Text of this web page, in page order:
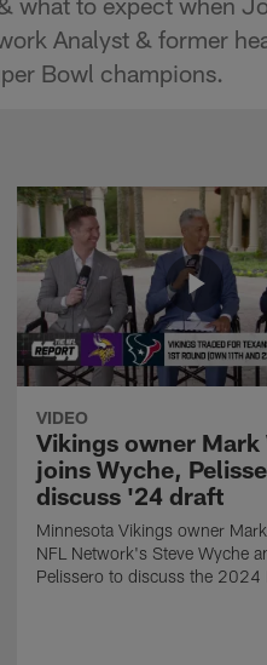
Analyst & former
Bowl champions.
VIDEO
Vikings owner Mark
joins Wyche,
discuss '24 draft
Minnesota Vikings owner
NFL Network's Steve Wyche
Pelissero to discuss the 2024